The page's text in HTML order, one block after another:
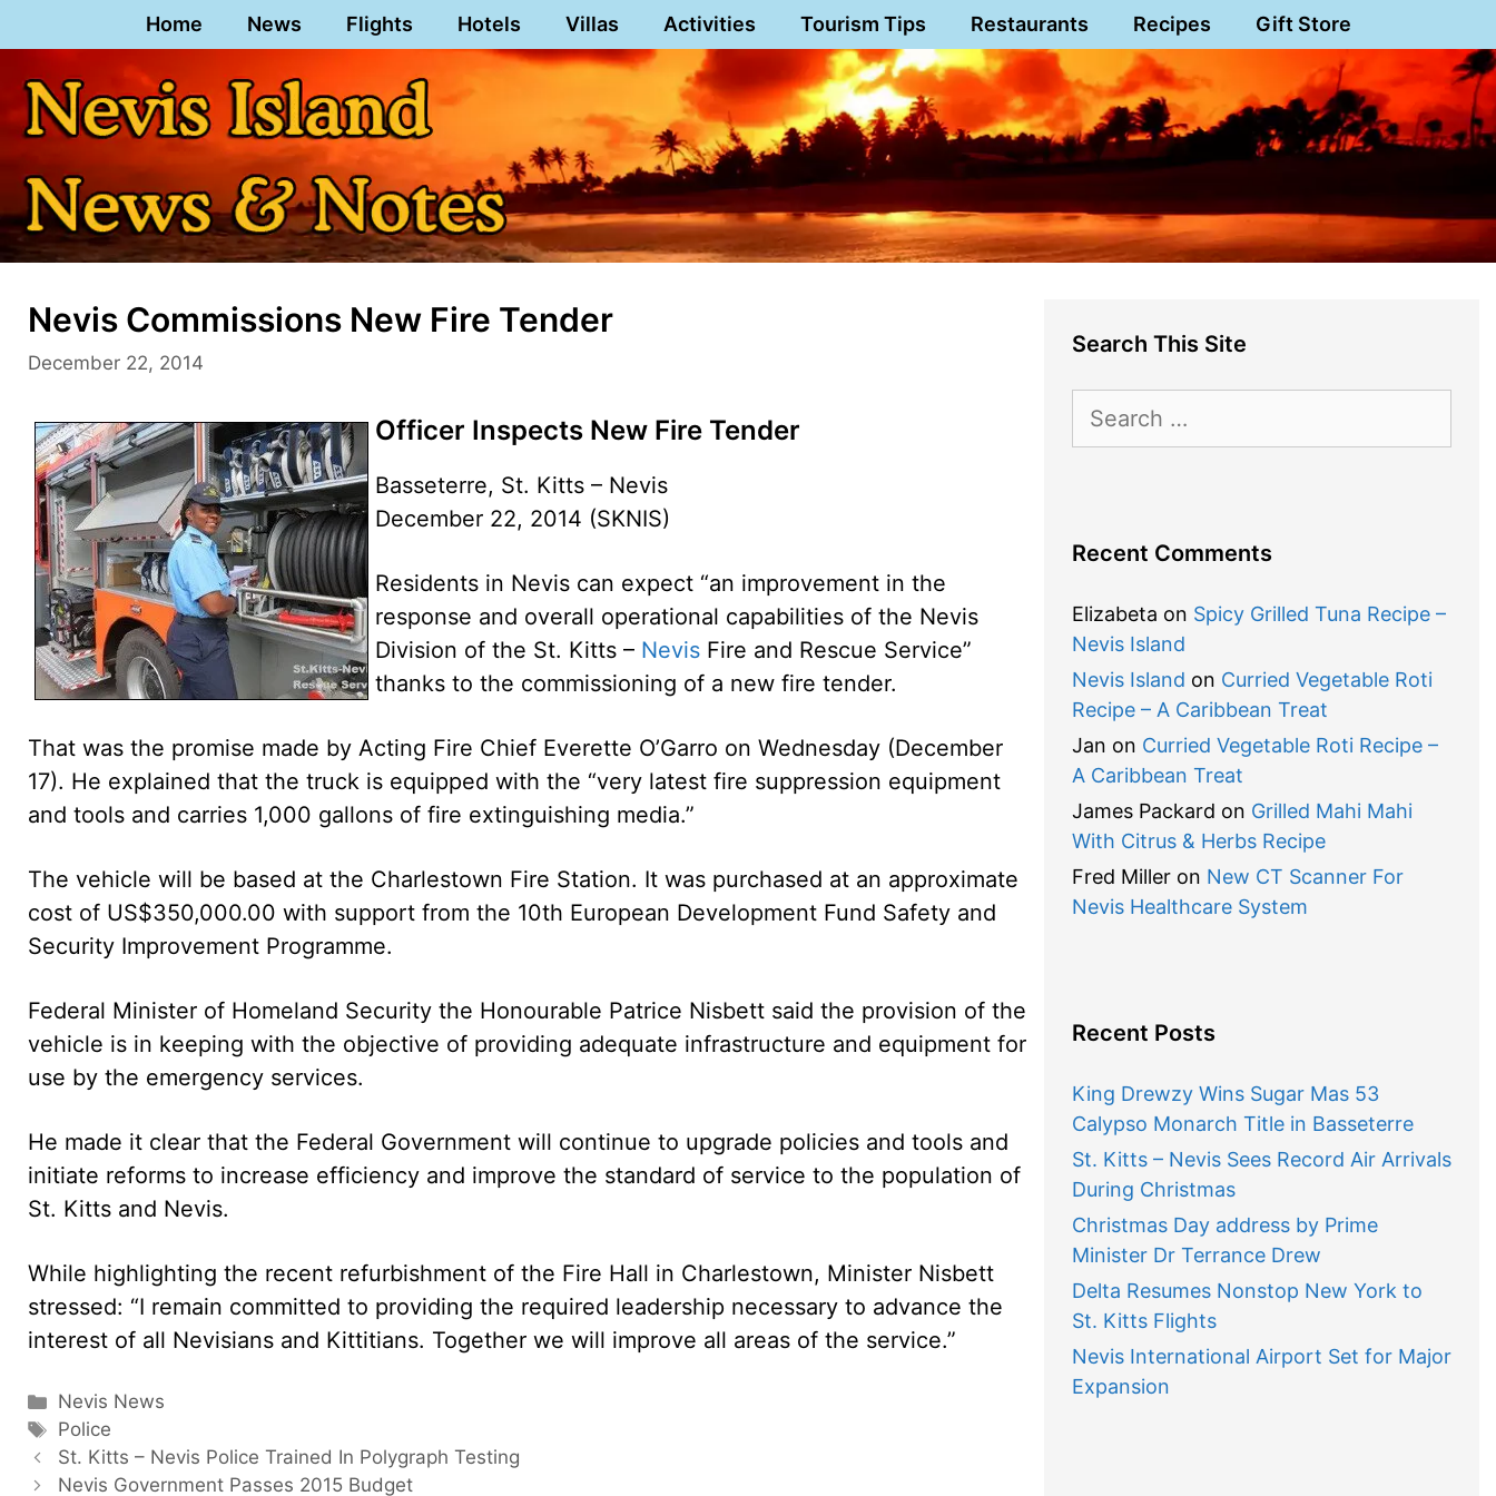
to
content
Home News Flights Hotels Villas Activities Tourism Tips Restaurants Recipes Gift Store
Nevis Commissions New Fire Tender
December 22, 2014
Officer Inspects New Fire Tender
Basseterre, St. Kitts – Nevis
December 22, 2014 (SKNIS)
Residents in Nevis can expect “an improvement in the
response and overall operational capabilities of the Nevis
Division of the St. Kitts – Nevis Fire and Rescue Service”
thanks to the commissioning of a new fire tender.
That was the promise made by Acting Fire Chief Everette O’Garro on Wednesday (December
17). He explained that the truck is equipped with the “very latest fire suppression equipment
and tools and carries 1,000 gallons of fire extinguishing media.”
The vehicle will be based at the Charlestown Fire Station. It was purchased at an approximate
cost of US$350,000.00 with support from the 10th European Development Fund Safety and
Security Improvement Programme.
Federal Minister of Homeland Security the Honourable Patrice Nisbett said the provision of the
vehicle is in keeping with the objective of providing adequate infrastructure and equipment for
use by the emergency services.
He made it clear that the Federal Government will continue to upgrade policies and tools and
initiate reforms to increase efficiency and improve the standard of service to the population of
St. Kitts and Nevis.
While highlighting the recent refurbishment of the Fire Hall in Charlestown, Minister Nisbett
stressed: “I remain committed to providing the required leadership necessary to advance the
interest of all Nevisians and Kittitians. Together we will improve all areas of the service.”
Categories
Nevis News
Tags
Police
St. Kitts – Nevis Police Trained In Polygraph Testing
Nevis Government Passes 2015 Budget
Search This Site
for:
Recent Comments
Elizabeta on Spicy Grilled Tuna Recipe –
Nevis Island
Nevis Island on Curried Vegetable Roti
Recipe – A Caribbean Treat
Jan on Curried Vegetable Roti Recipe –
A Caribbean Treat
James Packard on Grilled Mahi Mahi
With Citrus & Herbs Recipe
Fred Milleron New CT Scanner For
Nevis Healthcare System
Recent Posts
King Drewzy Wins Sugar Mas 53
Calypso Monarch Title in Basseterre
St. Kitts – Nevis Sees Record Air Arrivals
During Christmas
Christmas Day address by Prime
Minister Dr Terrance Drew
Delta Resumes Nonstop New York to
St. Kitts Flights
Nevis International Airport Set for Major
Expansion